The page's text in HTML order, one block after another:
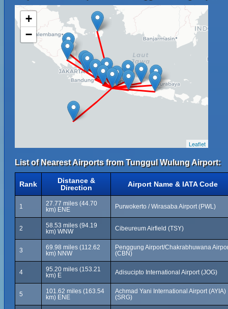
+
−
Leaflet
List of Nearest Airports from Tunggul Wulung Airport:
Rank
Distance &
Direction
Airport Name & IATA Code
1
27.77 miles (44.70
km) ENE
Purwokerto / Wirasaba Airport (PWL)
2
58.53 miles (94.19
km) WNW
Cibeureum Airfield (TSY)
3
69.98 miles (112.62
km) NNW
Penggung Airport/Chakrabhuwana
(CBN)
4
95.20 miles (153.21
km) E
Adisucipto International Airport (JOG)
5
101.62 miles (163.54
km) ENE
Achmad Yani International Airport (AYIA)
(SRG)